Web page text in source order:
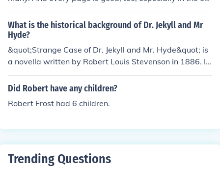
tions having the N.C. Wyeth illustrations.
What is the historical background of Dr. Jekyll and Mr
Hyde?
&quot;Strange Case of Dr. Jekyll and Mr. Hyde&quot; is
a novella written by Robert Louis Stevenson in 1886. It
explores themes of duality, morality, and the darker asp
ects of human nature. The story reflects the anxieties a
expectations clashed with individual desires and impul
Did Robert have any children?
Robert Frost had 6 children.
Trending Questions